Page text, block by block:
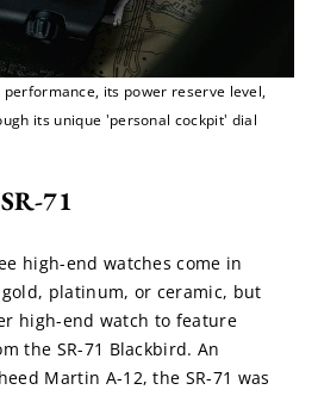
performance, its power reserve level,
its unique 'personal cockpit' dial
71
high-end watches come in
platinum, or ceramic, but
high-end watch to feature
the SR-71 Blackbird. An
Martin A-12, the SR-71 was